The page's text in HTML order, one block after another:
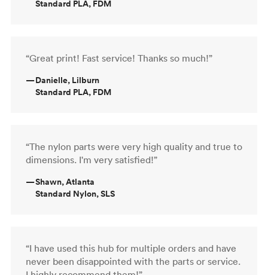
Standard PLA, FDM
“Great print! Fast service! Thanks so much!”
—Danielle, Lilburn
Standard PLA, FDM
“The nylon parts were very high quality and true to
dimensions. I'm very satisfied!”
—Shawn, Atlanta
Standard Nylon, SLS
“I have used this hub for multiple orders and have
never been disappointed with the parts or service.